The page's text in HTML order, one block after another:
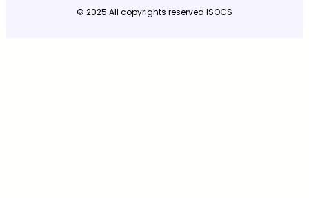
© 2025 All copyrights reserved ISOCS